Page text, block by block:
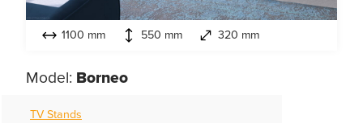
1100 mm 550 mm 320 mm
Model: Borneo
TV Stands